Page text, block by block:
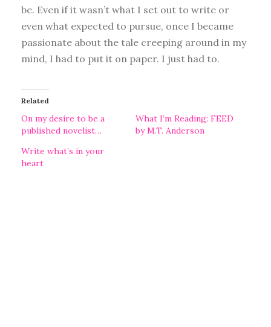
be. Even if it wasn’t what I set out to write or
even what expected to pursue, once I became
passionate about the tale creeping around in my
mind, I had to put it on paper. I just had to.
Related
On my desire to be a
published novelist…
What I’m Reading: FEED
by M.T. Anderson
Write what’s in your
heart